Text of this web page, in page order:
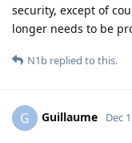
security, except of
longer needs to be
N1b replied to this.
G Guillaume Dec